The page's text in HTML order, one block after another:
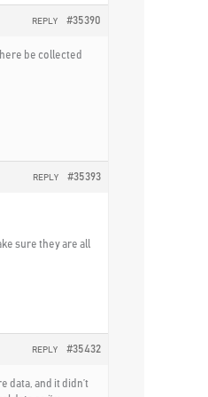
#35390
REPLY
be collected
#35393
REPLY
sure they are all
#35432
REPLY
data, and it didn’t